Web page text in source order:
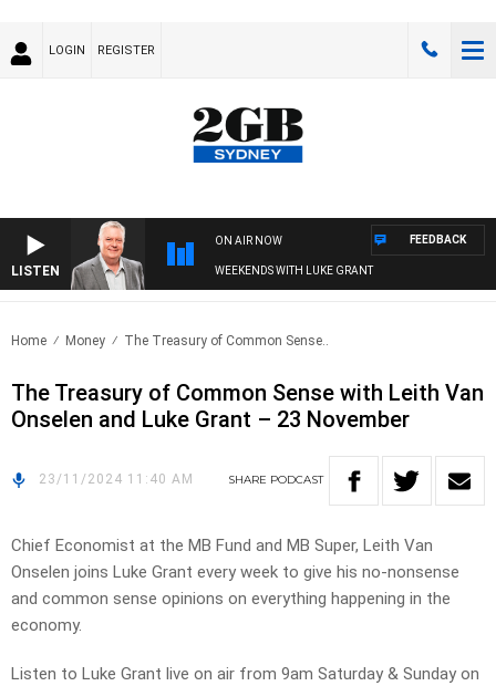
LOGIN REGISTER
LISTEN
ON AIR NOW
WEEKENDS WITH LUKE GRANT
FEEDBACK
Home Money The Treasury of Common Sense..
The Treasury of Common Sense with Leith Van
Onselen and Luke Grant – 23 November
23/11/2024 11:40 AM SHARE PODCAST
Chief Economist at the MB Fund and MB Super, Leith Van
Onselen joins Luke Grant every week to give his no-nonsense
and common sense opinions on everything happening in the
economy.
Listen to Luke Grant live on air from 9am Saturday & Sunday on